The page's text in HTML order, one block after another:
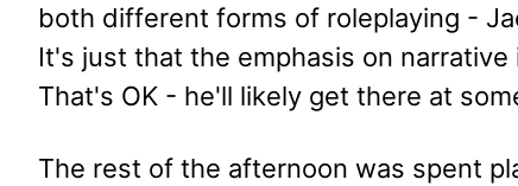
both different forms of roleplaying -
It's just that the emphasis on narrative
That's OK - he'll likely get there at
The rest of the afternoon was spent